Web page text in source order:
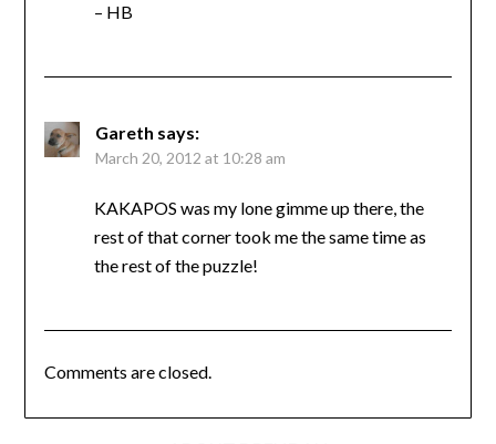
– HB
Gareth says:
March 20, 2012 at 10:28 am
KAKAPOS was my lone gimme up there, the
rest of that corner took me the same time as
the rest of the puzzle!
Comments are closed.